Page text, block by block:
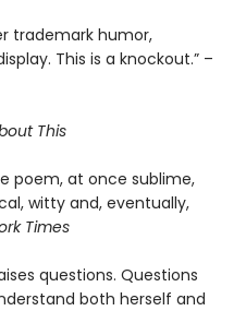
trademark humor,
This is a knockout.” –
This
poem, at once sublime,
witty and, eventually,
Times
questions. Questions
both herself and